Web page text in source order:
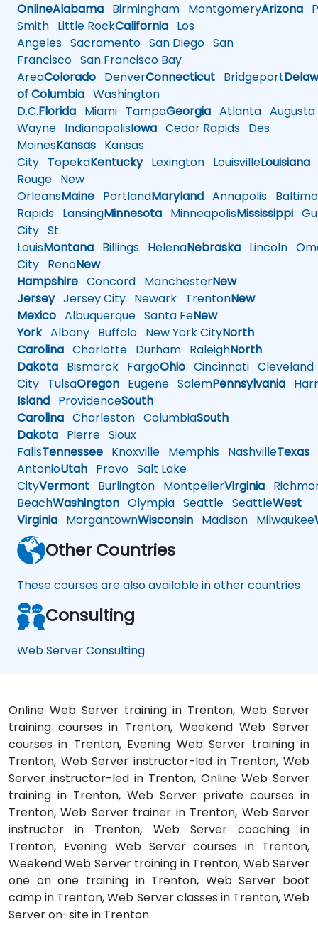
OnlineAlabama Birmingham MontgomeryArizona
Smith Little RockCalifornia Los
Angeles Sacramento San Diego San
Francisco San Francisco Bay
AreaColorado DenverConnecticut Bridgeport
of Columbia Washington
D.C.Florida Miami TampaGeorgia Atlanta Augusta
Wayne IndianapolisIowa Cedar Rapids Des
MoinesKansas Kansas
City TopekaKentuckyLexington LouisvilleLouisiana
Rouge New
OrleansMaine PortlandMaryland Annapolis
Rapids LansingMinnesota MinneapolisMississippi
City St.
LouisMontana Billings HelenaNebraska Lincoln
City RenoNew
Hampshire Concord ManchesterNew
JerseyJersey City Newark TrentonNew
Mexico Albuquerque Santa FeNew
YorkAlbany Buffalo New York CityNorth
Carolina Charlotte Durham RaleighNorth
Dakota Bismarck FargoOhio Cincinnati Cleveland
City TulsaOregon Eugene SalemPennsylvania
Island ProvidenceSouth
Carolina Charleston ColumbiaSouth
Dakota Pierre Sioux
FallsTennessee Knoxville Memphis NashvilleTexas
AntonioUtah Provo Salt Lake
CityVermont Burlington MontpelierVirginia
BeachWashington Olympia Seattle SeattleWest
Virginia MorgantownWisconsin Madison Milwaukee
Other Countries
These courses are also available in other countries
Consulting
Web Server Consulting
Online Web Server training in Trenton, Web Server
training courses in Trenton, Weekend Web Server
courses in Trenton, Evening Web Server training in
Trenton, Web Server instructor-led in Trenton, Web
Server instructor-led in Trenton, Online Web Server
training in Trenton, Web Server private courses in
Trenton, Web Server trainer in Trenton, Web Server
instructor in Trenton, Web Server coaching in
Trenton, Evening Web Server courses in Trenton,
Weekend Web Server training in Trenton, Web Server
one on one training in Trenton, Web Server boot
camp in Trenton, Web Server classes in Trenton, Web
Server on-site in Trenton